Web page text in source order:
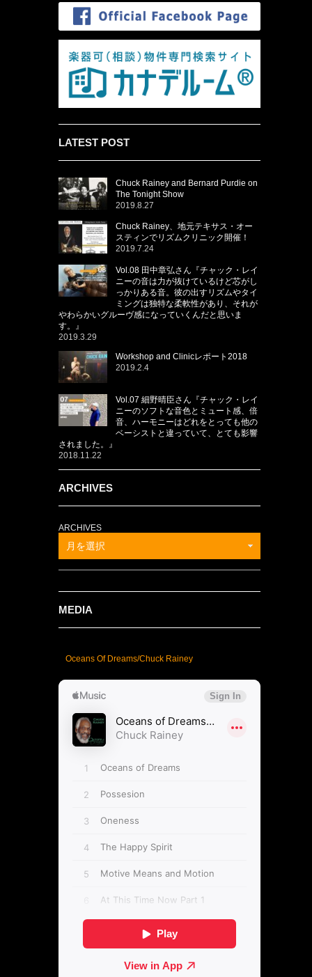
LATEST POST
Chuck Rainey and Bernard Purdie on
The Tonight Show
2019.8.27
Chuck Rainey、地元テキサス・オー
スティンでリズムクリニック開催！
2019.7.24
Vol.08 田中章弘さん『チャック・レイ
ニーの音は力が抜けているけど芯がし
っかりある音。彼の出すリズムやタイ
ミングは独特な柔軟性があり、それが
やわらかいグルーヴ感になっていくんだと思いま
す。』
2019.3.29
Workshop and Clinicレポート2018
2019.2.4
Vol.07 細野晴臣さん『チャック・レイ
ニーのソフトな音色とミュート感、倍
音、ハーモニーはどれをとっても他の
ベーシストと違っていて、とても影響
されました。』
2018.11.22
ARCHIVES
ARCHIVES
月を選択
MEDIA
Oceans Of Dreams/Chuck Rainey